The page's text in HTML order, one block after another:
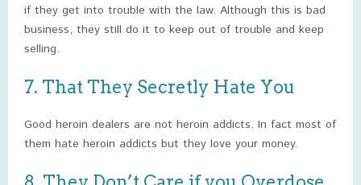
if they get into trouble with the law. Although this is bad
business, they still do it to keep out of trouble and keep
selling.
7. That They Secretly Hate You
Good heroin dealers are not heroin addicts. In fact most of
them hate heroin addicts but they love your money.